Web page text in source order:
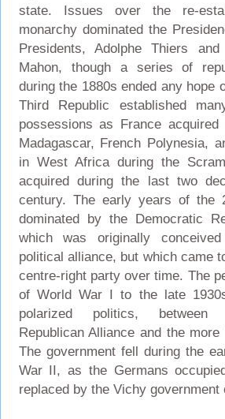
state. Issues over the re-
monarchy dominated the
Presidents, Adolphe Thiers
Mahon, though a series of
during the 1880s ended any hope
Third Republic established
possessions as France acquired
Madagascar, French Polynesia,
in West Africa during the
acquired during the last two
century. The early years of the
dominated by the Democratic
which was originally
political alliance, but which came
centre-right party over time. The
of World War I to the late
polarized politics, between
Republican Alliance and the
The government fell during the
War II, as the Germans
replaced by the Vichy government